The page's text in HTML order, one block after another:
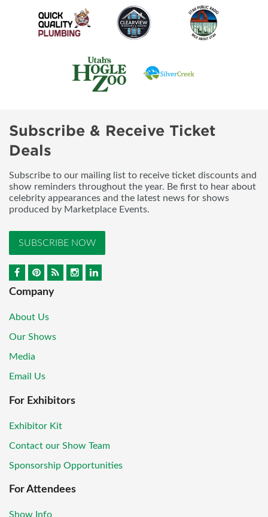
Subscribe & Receive Ticket
Deals
Subscribe to our mailing list to receive ticket discounts and
show reminders throughout the year. Be first to hear about
celebrity appearances and the latest news for shows
produced by Marketplace Events.
SUBSCRIBE NOW
Company
About Us
Our Shows
Media
Email Us
For Exhibitors
Exhibitor Kit
Contact our Show Team
Sponsorship Opportunities
For Attendees
Show Info